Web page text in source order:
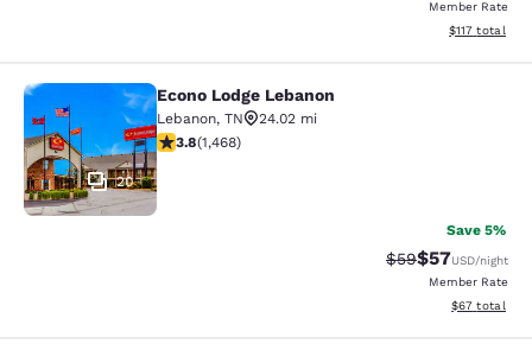
Member Rate
View
$117 total
Econo Lodge Lebanon
20
Econo Lodge Lebanon
Lebanon, TN
24.02 mi
3.76 stars rating. Good. 1468 reviews
3.8(1,468)
Save 5%
Strikethrough
$59Discounted
$57USD/night
Member Rate
View
$67 total